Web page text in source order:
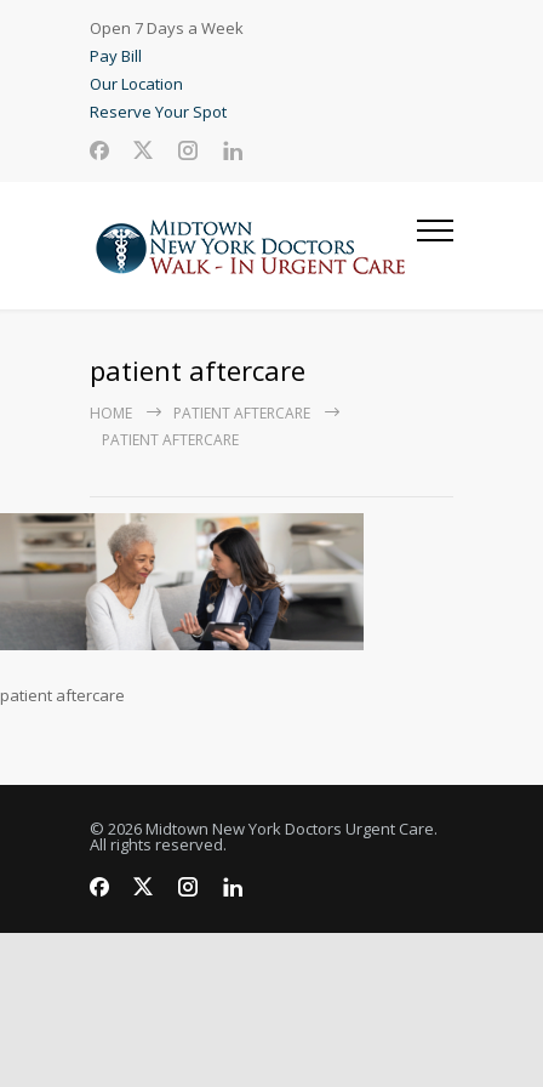
Open 7 Days a Week
Pay Bill
Our Location
Reserve Your Spot
patient aftercare
HOME
PATIENT AFTERCARE
PATIENT AFTERCARE
patient aftercare
© 2026 Midtown New York Doctors Urgent Care.
All rights reserved.